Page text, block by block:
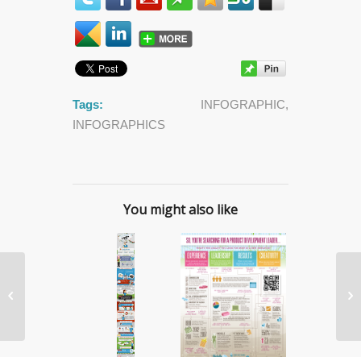
Tags: INFOGRAPHIC,
INFOGRAPHICS
You might also like
 